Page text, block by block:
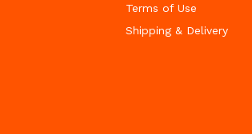
Terms of Use
Shipping & Delivery